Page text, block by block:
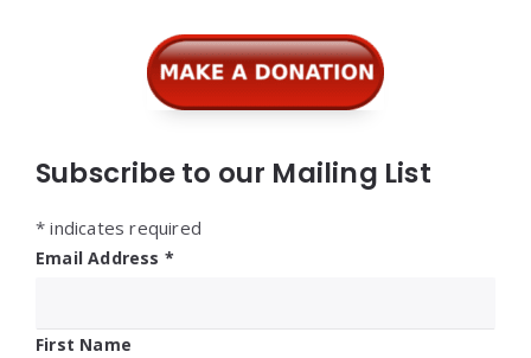
Subscribe to our Mailing List
* indicates required
Email Address *
First Name